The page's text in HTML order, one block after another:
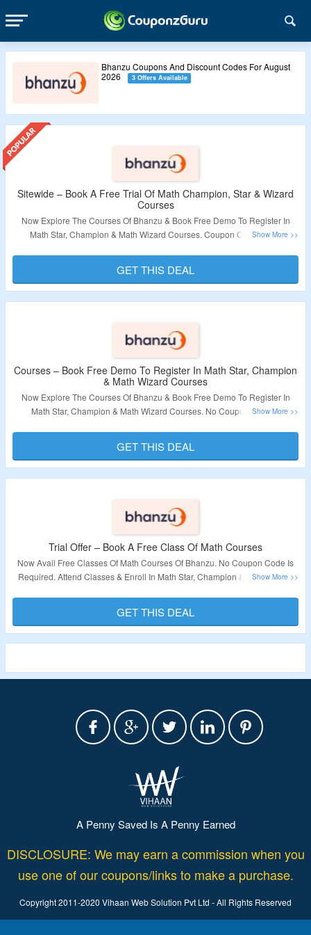
Bhanzu Coupons And Discount Codes For August
2026
3 Offers Available
Sitewide – Book A Free Trial Of Math Champion, Star & Wizard
Courses
Now Explore The Courses Of Bhanzu & Book Free Demo To Register In
Math Star, Champion & Math Wizard Courses. Coupon Code Is Not
Validity – Limited Period.
GET THIS DEAL
Courses – Book Free Demo To Register In Math Star, Champion
& Math Wizard Courses
Now Explore The Courses Of Bhanzu & Book Free Demo To Register In
Math Star, Champion & Math Wizard Courses. No Coupon Code Is
Validity – Limited Period.
GET THIS DEAL
Trial Offer – Book A Free Class Of Math Courses
Now Avail Free Classes Of Math Courses Of Bhanzu. No Coupon Code Is
Required. Attend Classes & Enroll In Math Star, Champion & Math Wizard
Validity – Limited Period.
GET THIS DEAL
A Penny Saved Is A Penny Earned
DISCLOSURE: We may earn a commission when you
use one of our coupons/links to make a purchase.
Copyright 2011-2020 Vihaan Web Solution Pvt Ltd - All Rights Reserved